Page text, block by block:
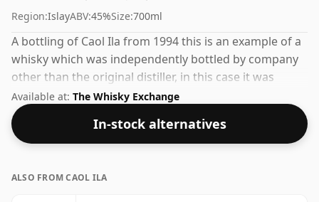
Region:IslayABV:45%Size:700ml
A bottling of Caol Ila from 1994 this is an example of a
whisky which was independently bottled by company
other than the original distiller, in this case it was
Gordon & Macphail. At a volume of 45% ABV this
whisky is bottled at an optimal drinking strength.
Enjoyed neat or with a drop of water.
Available at: The Whisky Exchange
In-stock alternatives
ALSO FROM CAOL ILA